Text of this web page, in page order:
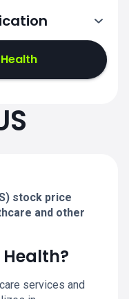
20:00
stock price
and other
services and